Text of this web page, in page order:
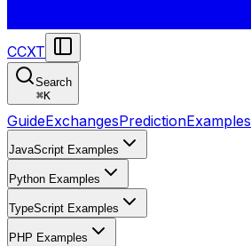
CCXT
Search
⌘K
GuideExchangesPredictionExamples
JavaScript Examples
Python Examples
TypeScript Examples
PHP Examples